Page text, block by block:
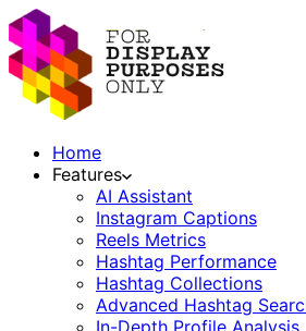
Home
Features
AI Assistant
Instagram Captions
Reels Metrics
Hashtag Performance
Hashtag Collections
Advanced Hashtag
In-Depth Profile Analysis